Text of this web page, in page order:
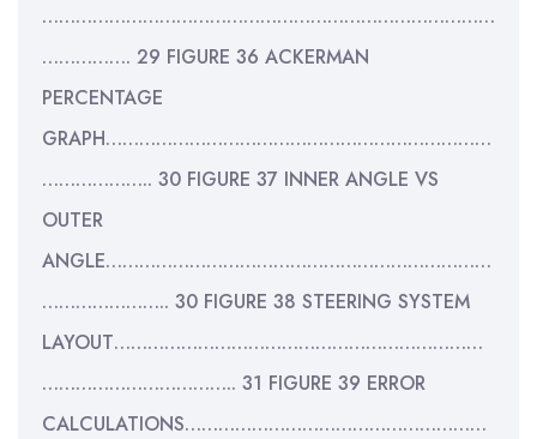
………………………………………………………………………
……………. 29 FIGURE 36 ACKERMAN
PERCENTAGE
GRAPH……………………………………………………………
……………….. 30 FIGURE 37 INNER ANGLE VS
OUTER
ANGLE……………………………………………………………
………………….. 30 FIGURE 38 STEERING SYSTEM
LAYOUT…………………………………………………………
…………………………….. 31 FIGURE 39 ERROR
CALCULATIONS………………………………………………